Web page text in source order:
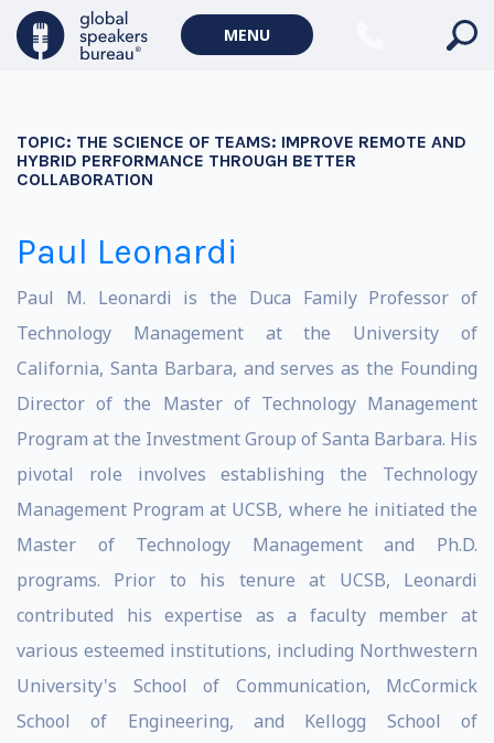
MENU
TOPIC: THE SCIENCE OF TEAMS: IMPROVE REMOTE AND
HYBRID PERFORMANCE THROUGH BETTER
COLLABORATION
Paul Leonardi
Paul M. Leonardi is the Duca Family Professor of
Technology Management at the University of
California, Santa Barbara, and serves as the Founding
Director of the Master of Technology Management
Program at the Investment Group of Santa Barbara. His
pivotal role involves establishing the Technology
Management Program at UCSB, where he initiated the
Master of Technology Management and Ph.D.
programs. Prior to his tenure at UCSB, Leonardi
contributed his expertise as a faculty member at
various esteemed institutions, including Northwestern
University's School of Communication, McCormick
School of Engineering, and Kellogg School of